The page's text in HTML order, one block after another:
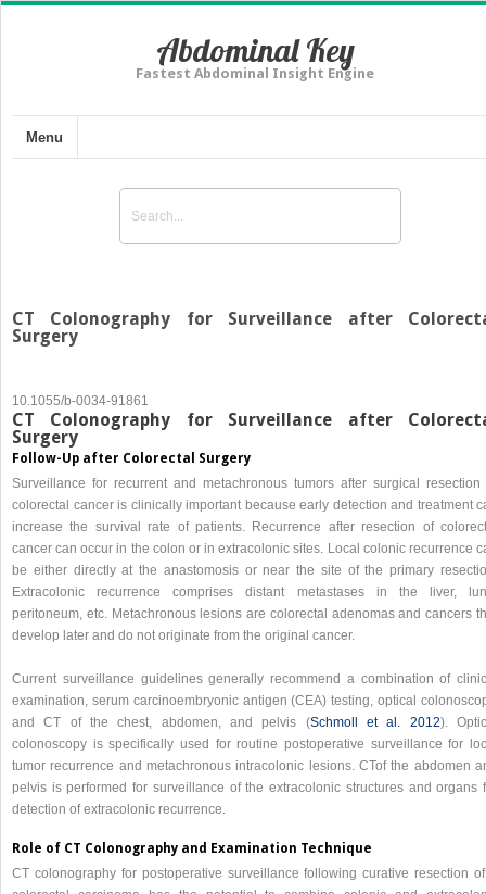
Abdominal Key
Fastest Abdominal Insight Engine
Menu
CT Colonography for Surveillance after
Surgery
10.1055/b-0034-91861
CT Colonography for Surveillance after
Surgery
Follow-Up after Colorectal Surgery
Surveillance for recurrent and metachronous tumors after surgical resection
colorectal cancer is clinically important because early detection and treatment
increase the survival rate of patients. Recurrence after resection of
cancer can occur in the colon or in extracolonic sites. Local colonic recurrence
be either directly at the anastomosis or near the site of the primary
Extracolonic recurrence comprises distant metastases in the liver,
peritoneum, etc. Metachronous lesions are colorectal adenomas and cancers
develop later and do not originate from the original cancer.
Current surveillance guidelines generally recommend a combination of
examination, serum carcinoembryonic antigen (CEA) testing, optical
and CT of the chest, abdomen, and pelvis (Schmoll et al. 2012).
colonoscopy is specifically used for routine postoperative surveillance for
tumor recurrence and metachronous intracolonic lesions. CTof the abdomen
pelvis is performed for surveillance of the extracolonic structures and organs
detection of extracolonic recurrence.
Role of CT Colonography and Examination Technique
CT colonography for postoperative surveillance following curative resection